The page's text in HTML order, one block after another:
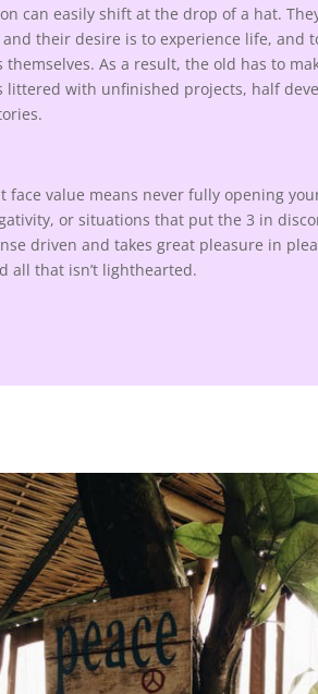
can easily shift at the drop of a hat.
their desire is to experience life, and
themselves. As a result, the old has to
littered with unfinished projects, half
face value means never fully opening
or situations that put the 3 in
driven and takes great pleasure in
all that isn’t lighthearted.